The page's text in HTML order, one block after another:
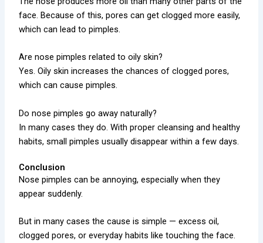
face. Because of this, pores can get clogged more easily,
which can lead to pimples.
Are nose pimples related to oily skin?
Yes. Oily skin increases the chances of clogged pores,
which can cause pimples.
Do nose pimples go away naturally?
In many cases they do. With proper cleansing and healthy
habits, small pimples usually disappear within a few days.
Conclusion
Nose pimples can be annoying, especially when they
appear suddenly.
But in many cases the cause is simple — excess oil,
clogged pores, or everyday habits like touching the face.